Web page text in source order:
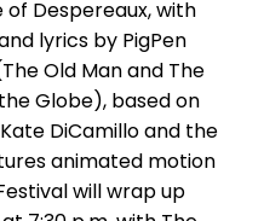
of Despereaux, with
lyrics by PigPen
Old Man and The
Globe), based on
DiCamillo and the
animated motion
will wrap up